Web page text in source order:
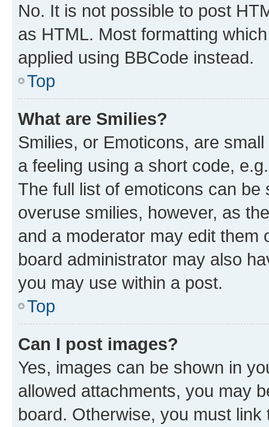
No. It is not possible to post
as HTML. Most formatting
applied using BBCode instead.
Top
What are Smilies?
Smilies, or Emoticons, are
a feeling using a short code,
The full list of emoticons can
overuse smilies, however, as
and a moderator may edit them
board administrator may also
you may use within a post.
Top
Can I post images?
Yes, images can be shown in
allowed attachments, you may
board. Otherwise, you must